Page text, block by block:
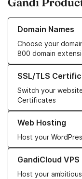
Domain Names
Choose your
800 domain
Learn more about our
SSL/TLS
Switch your
Certificates
Learn more about our
Web Hosting
Host your
Learn more about our
GandiCloud VPS
Host your
Learn more about